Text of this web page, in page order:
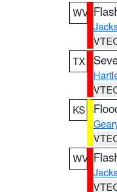
WV
TX
KS
WV